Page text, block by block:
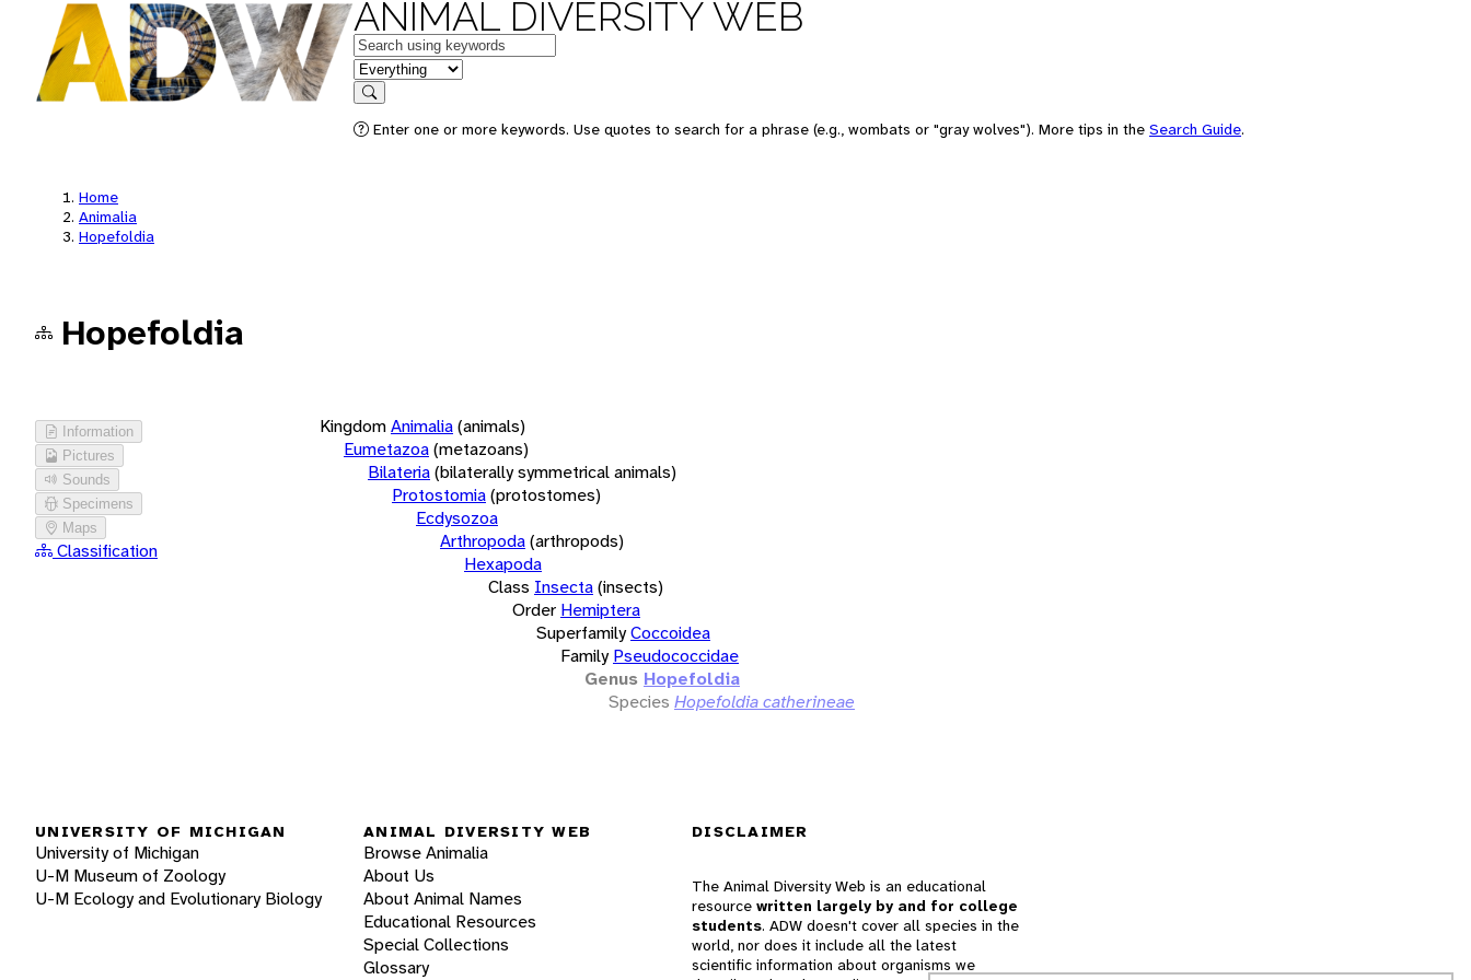
ANIMAL DIVERSITY WEB
Keywords
in feature
Search
Enter one or more keywords. Use quotes to search for a phrase (e.g., wombats or "gray wolves"). More tips in the Search Guide.
Home
Animalia
Hopefoldia
Hopefoldia
Information
Pictures
Sounds
Specimens
Maps
Classification
KingdomAnimalia(animals)
Eumetazoa(metazoans)
Bilateria(bilaterally symmetrical animals)
Protostomia(protostomes)
Ecdysozoa
Arthropoda(arthropods)
Hexapoda
Class Insecta(insects)
Order Hemiptera
SuperfamilyCoccoidea
Family Pseudococcidae
Genus Hopefoldia
Species Hopefoldia catherineae
UNIVERSITY OF MICHIGAN
University of Michigan
U-M Museum of Zoology
U-M Ecology and Evolutionary Biology
ANIMAL DIVERSITY WEB
Browse Animalia
About Us
About Animal Names
Educational Resources
Special Collections
Glossary
DISCLAIMER
The Animal Diversity Web is an educational
resource written largely by and for college
students. ADW doesn't cover all species in the
world, nor does it include all the latest
scientific information about organisms we